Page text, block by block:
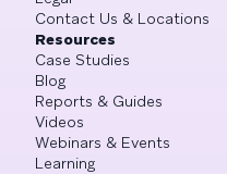
Contact Us & Locations
Resources
Case Studies
Blog
Reports & Guides
Videos
Webinars & Events
Learning